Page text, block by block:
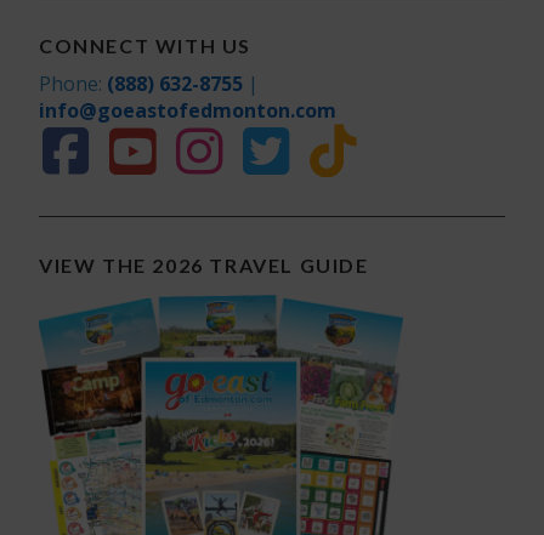
CONNECT WITH US
Phone: (888) 632-8755 |
info@goeastofedmonton.com
VIEW THE 2026 TRAVEL GUIDE